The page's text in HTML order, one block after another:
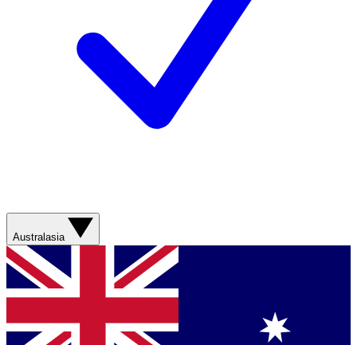
Australasia